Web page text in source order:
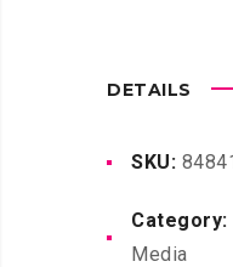
X
quantity
DETAILS
SKU:
Category:
Media